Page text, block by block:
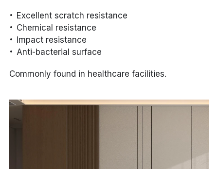
Excellent scratch resistance
Chemical resistance
Impact resistance
Anti-bacterial surface
Commonly found in healthcare facilities.